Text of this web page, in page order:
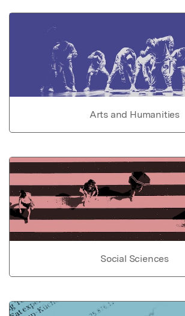
Arts and Humanities
Social Sciences